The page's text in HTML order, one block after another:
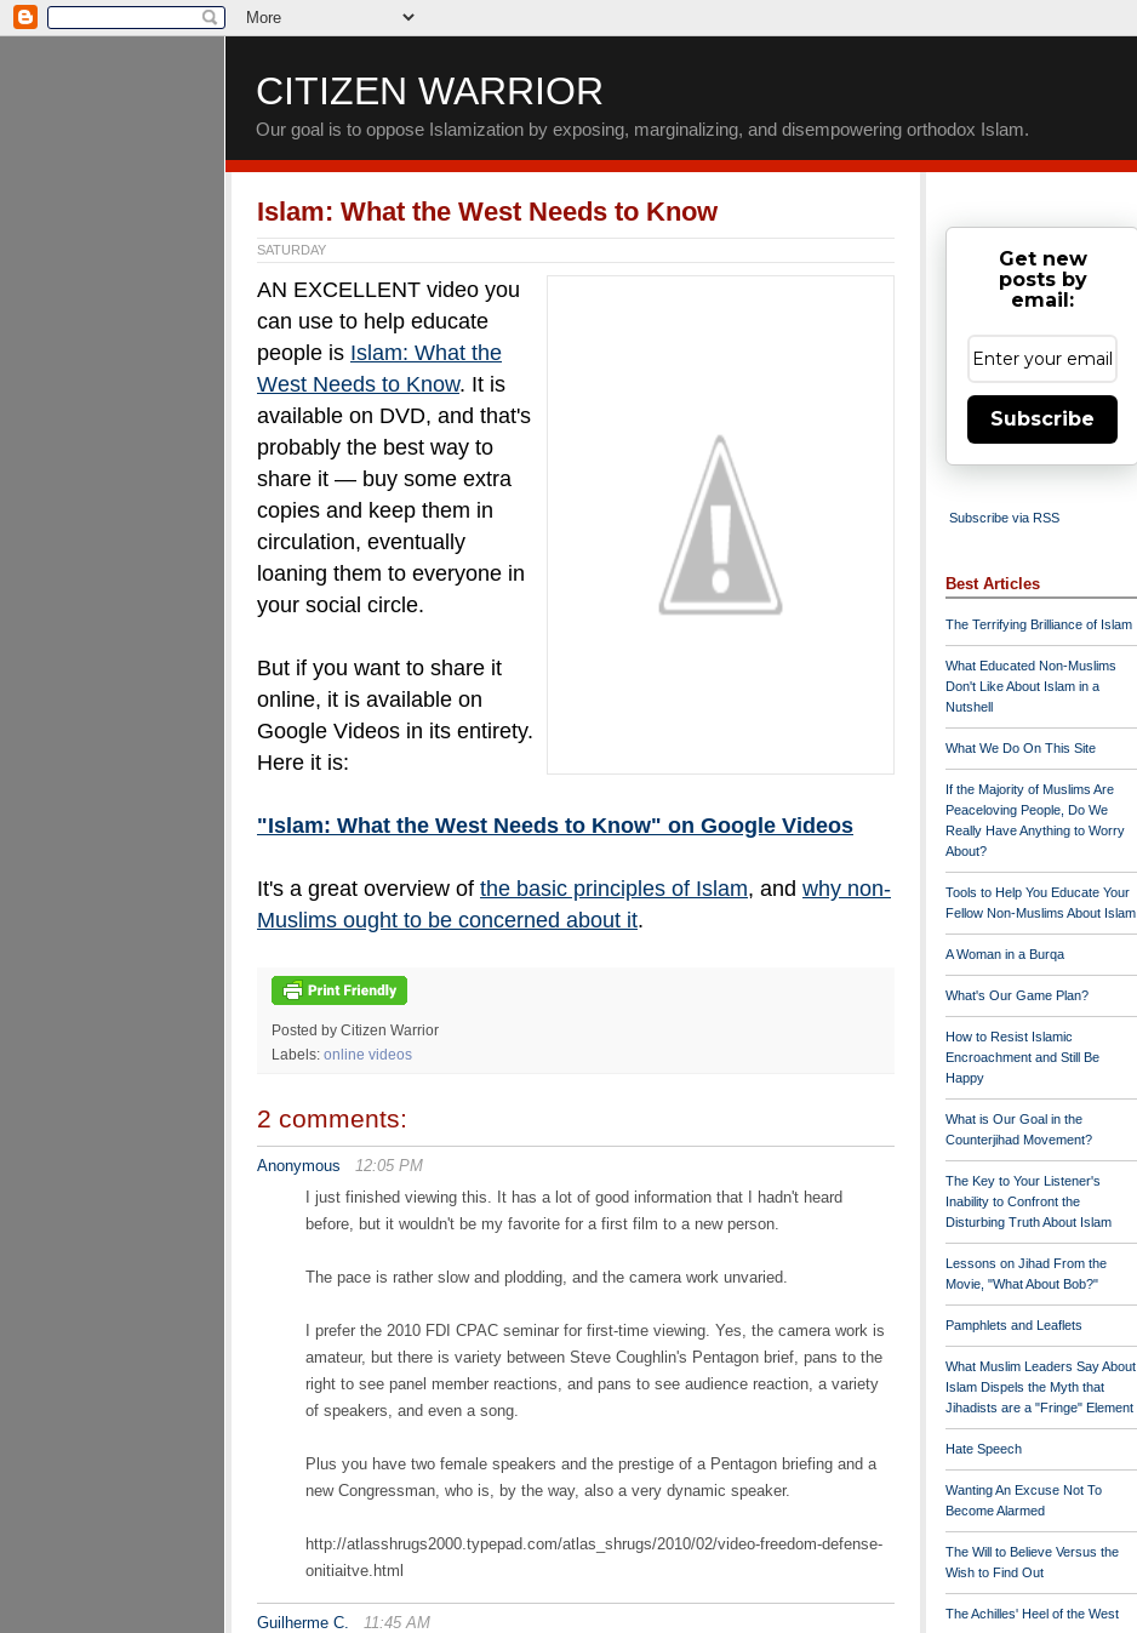
CITIZEN WARRIOR
Our goal is to oppose Islamization by exposing, marginalizing, and disempowering orthodox Islam.
Islam: What the West Needs to Know
SATURDAY
AN EXCELLENT video you
can use to help educate
people is Islam: What the
West Needs to Know. It is
available on DVD, and that's
probably the best way to
share it — buy some extra
copies and keep them in
circulation, eventually
loaning them to everyone in
your social circle.
But if you want to share it
online, it is available on
Google Videos in its entirety.
Here it is:
"Islam: What the West Needs to Know" on Google Videos
It's a great overview of the basic principles of Islam, and why non-
Muslims ought to be concerned about it.
Posted by Citizen Warrior
Labels: online videos
2 comments:
Anonymous
12:05 PM
I just finished viewing this. It has a lot of good information that I hadn't heard
before, but it wouldn't be my favorite for a first film to a new person.
The pace is rather slow and plodding, and the camera work unvaried.
I prefer the 2010 FDI CPAC seminar for first-time viewing. Yes, the camera work is
amateur, but there is variety between Steve Coughlin's Pentagon brief, pans to the
right to see panel member reactions, and pans to see audience reaction, a variety
of speakers, and even a song.
Plus you have two female speakers and the prestige of a Pentagon briefing and a
new Congressman, who is, by the way, also a very dynamic speaker.
http://atlasshrugs2000.typepad.com/atlas_shrugs/2010/02/video-freedom-defense-
onitiaitve.html
Guilherme C.
11:45 AM
Get new
posts by
email:
Subscribe
Subscribe via RSS
Best Articles
The Terrifying Brilliance of Islam
What Educated Non-Muslims
Don't Like About Islam in a
Nutshell
What We Do On This Site
If the Majority of Muslims Are
Peaceloving People, Do We
Really Have Anything to Worry
About?
Tools to Help You Educate Your
Fellow Non-Muslims About Islam
A Woman in a Burqa
What's Our Game Plan?
How to Resist Islamic
Encroachment and Still Be
Happy
What is Our Goal in the
Counterjihad Movement?
The Key to Your Listener's
Inability to Confront the
Disturbing Truth About Islam
Lessons on Jihad From the
Movie, "What About Bob?"
Pamphlets and Leaflets
What Muslim Leaders Say About
Islam Dispels the Myth that
Jihadists are a "Fringe" Element
Hate Speech
Wanting An Excuse Not To
Become Alarmed
The Will to Believe Versus the
Wish to Find Out
The Achilles' Heel of the West